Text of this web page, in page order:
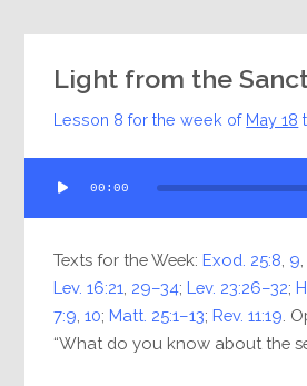
Light from the
Lesson 8 for the week of May 18
Player
00:00
Texts for the Week: Exod. 25:8 9
Lev. 16:21 29–34; Lev. 23:26–32;
7:9 ,10; Matt. 25:1–13; Rev. 11:19 .
“What do you know about the